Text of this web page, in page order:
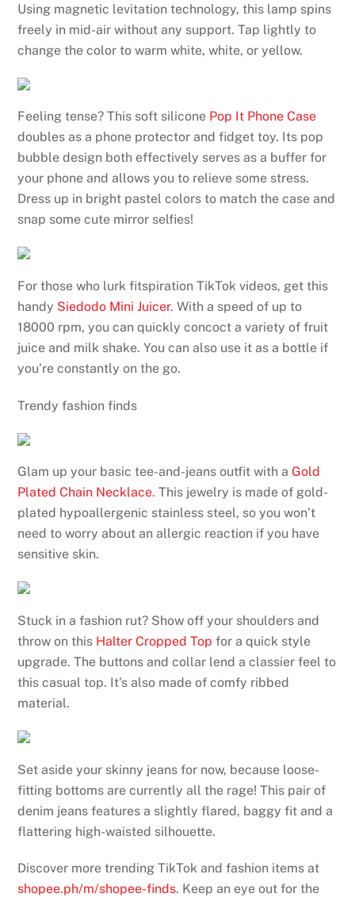
Using magnetic levitation technology, this lamp spins
freely in mid-air without any support. Tap lightly to
change the color to warm white, white, or yellow.
Feeling tense? This soft silicone Pop It Phone Case
doubles as a phone protector and fidget toy. Its pop
bubble design both effectively serves as a buffer for
your phone and allows you to relieve some stress.
Dress up in bright pastel colors to match the case and
snap some cute mirror selfies!
For those who lurk fitspiration TikTok videos, get this
handy Siedodo Mini Juicer. With a speed of up to
18000 rpm, you can quickly concoct a variety of fruit
juice and milk shake. You can also use it as a bottle if
you’re constantly on the go.
Trendy fashion finds
Glam up your basic tee-and-jeans outfit with aGold
Plated Chain Necklace. This jewelry is made of gold-
plated hypoallergenic stainless steel, so you won’t
need to worry about an allergic reaction if you have
sensitive skin.
Stuck in a fashion rut? Show off your shoulders and
throw on this Halter Cropped Topfor a quick style
upgrade. The buttons and collar lend a classier feel to
this casual top. It’s also made of comfy ribbed
material.
Set aside your skinny jeans for now, because loose-
fitting bottoms are currently all the rage! This pair of
denim jeans features a slightly flared, baggy fit and a
flattering high-waisted silhouette.
Discover more trending TikTok and fashion items at
shopee.ph/m/shopee-finds. Keep an eye out for the